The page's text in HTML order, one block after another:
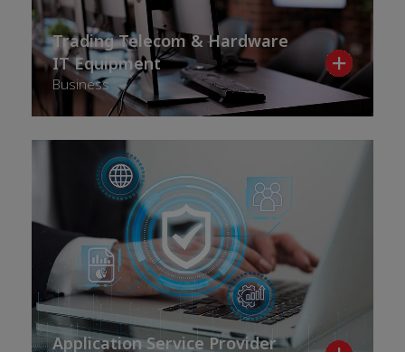
Trading Telecom & Hardware
IT Equipment
Business
Application Service Provider